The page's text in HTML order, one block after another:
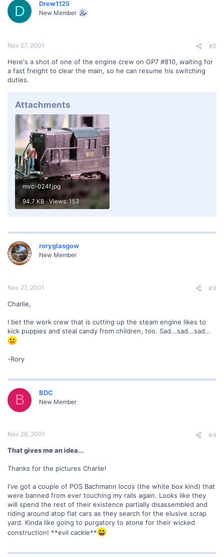
D Drew1125
New Member
Nov 27, 2001 #2
Here's a shot of one of the engine crew on GP7 #810, waiting for
a fast freight to clear the main, so he can resume his switching
duties.
Attachments
mvc-024f.jpg
94.7 KB · Views: 153
roryglasgow
New Member
Nov 27, 2001 #3
Charlie,
I bet the work crew that is cutting up the steam engine likes to
kick puppies and steal candy from children, too. Sad...sad...sad...
-Rory
B BDC
New Member
Nov 28, 2001 #4
That gives me an idea...
Thanks for the pictures Charlie!
I've got a couple of POS Bachmann locos (the white box kind) that
were banned from ever touching my rails again. Looks like they
will spend the rest of their existence partially disassembled and
riding around atop flat cars as they search for the elusive scrap
yard. Kinda like going to purgatory to atone for their wicked
construction! **evil cackle**